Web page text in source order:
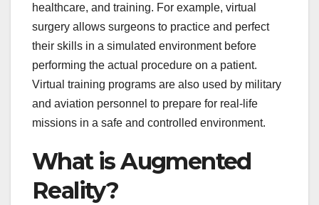
healthcare, and training. For example, virtual
surgery allows surgeons to practice and perfect
their skills in a simulated environment before
performing the actual procedure on a patient.
Virtual training programs are also used by military
and aviation personnel to prepare for real-life
missions in a safe and controlled environment.
What is Augmented
Reality?